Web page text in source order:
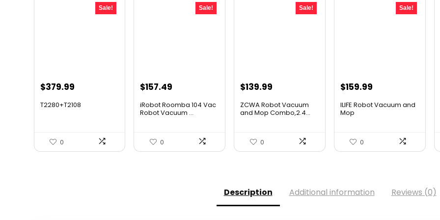
Sale!
Original
$379.99Current
T2280+T2108
0
Sale!
Original
was:
$157.49
is:
iRobot Roomba 104 Vac
Robot Vacuum ...
0
Sale!
Original
was:
$139.99
is:
ZCWA Robot Vacuum
and Mop Combo,2.4...
0
Sale!
Original
was:
$159.99
ILIFE Robot Vacuum and
Mop
0
Description Additional information Reviews (0)